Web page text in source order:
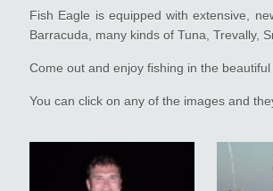
Fish Eagle is equipped with extensive,
Barracuda, many kinds of Tuna, Trevally,
Come out and enjoy fishing in the
You can click on any of the images and